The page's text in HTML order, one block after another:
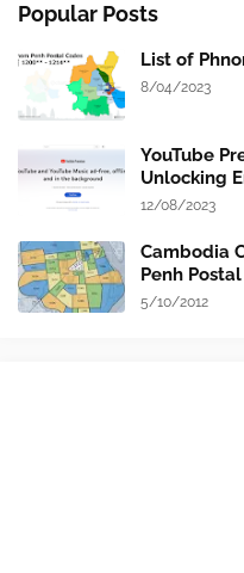
Popular Posts
List of
8/04/2023
YouTube
Unlocking
12/08/2023
Cambodia
Penh
5/10/2012